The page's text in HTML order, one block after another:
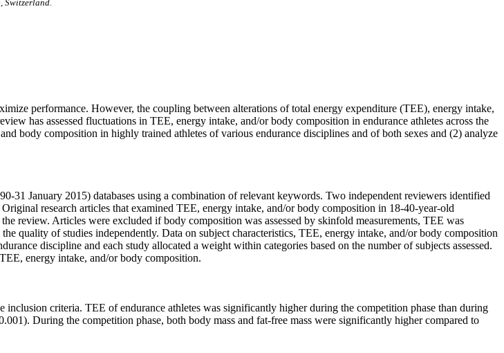
Switzerland.
performance. However, the coupling between alterations of total energy expenditure (TEE), energy intake,
has assessed fluctuations in TEE, energy intake, and/or body composition in endurance athletes across the
body composition in highly trained athletes of various endurance disciplines and of both sexes and (2) analyze
31 January 2015) databases using a combination of relevant keywords. Two independent reviewers identified
research articles that examined TEE, energy intake, and/or body composition in 18-40-year-old
review. Articles were excluded if body composition was assessed by skinfold measurements, TEE was
quality of studies independently. Data on subject characteristics, TEE, energy intake, and/or body composition
discipline and each study allocated a weight within categories based on the number of subjects assessed.
energy intake, and/or body composition.
criteria. TEE of endurance athletes was significantly higher during the competition phase than during
During the competition phase, both body mass and fat-free mass were significantly higher compared to